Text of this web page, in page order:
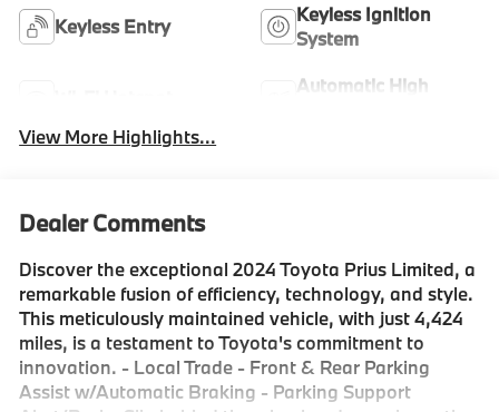
Keyless Entry
Keyless Ignition
System
Automatic High
View More Highlights...
Dealer Comments
Discover the exceptional 2024 Toyota Prius Limited, a
remarkable fusion of efficiency, technology, and style.
This meticulously maintained vehicle, with just 4,424
miles, is a testament to Toyota's commitment to
innovation. - Local Trade - Front & Rear Parking
Assist w/Automatic Braking - Parking Support